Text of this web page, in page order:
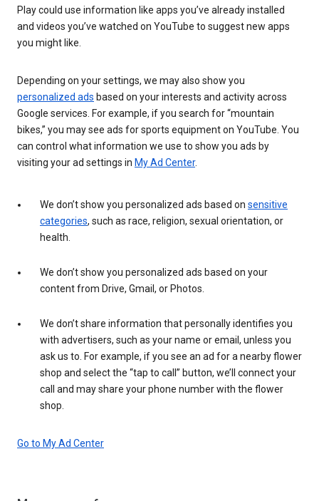
Play could use information like apps you’ve already installed
and videos you’ve watched on YouTube to suggest new apps
you might like.
Depending on your settings, we may also show you
personalized ads based on your interests and activity across
Google services. For example, if you search for “mountain
bikes,” you may see ads for sports equipment on YouTube. You
can control what information we use to show you ads by
visiting your ad settings in My Ad Center.
We don’t show you personalized ads based on sensitive
categories, such as race, religion, sexual orientation, or
health.
We don’t show you personalized ads based on your
content from Drive, Gmail, or Photos.
We don’t share information that personally identifies you
with advertisers, such as your name or email, unless you
ask us to. For example, if you see an ad for a nearby flower
shop and select the “tap to call” button, we’ll connect your
call and may share your phone number with the flower
shop.
Go to My Ad Center